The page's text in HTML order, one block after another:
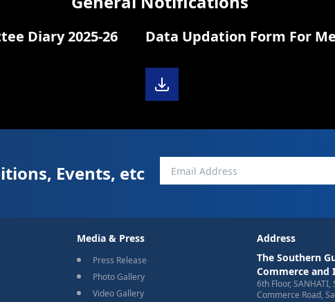
Diary 2025-26 Data Updation Form For
Events, etc
Media & Press
Press Release
Photo Gallery
Video Gallery
Address
The Southern
Commerce and
6th Floor,
Commerce Road,